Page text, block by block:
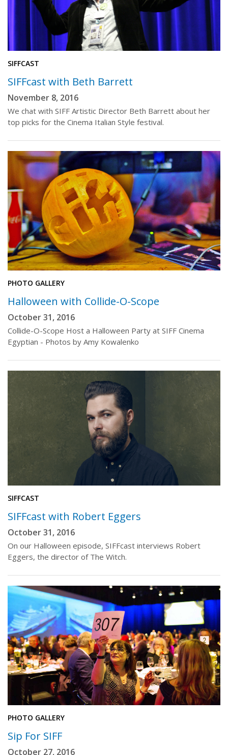
SIFFCAST
SIFFcast with Beth Barrett
November 8, 2016
We chat with SIFF Artistic Director Beth Barrett about her
top picks for the Cinema Italian Style festival.
PHOTO GALLERY
Halloween with Collide-O-Scope
October 31, 2016
Collide-O-Scope Host a Halloween Party at SIFF Cinema
Egyptian - Photos by Amy Kowalenko
SIFFCAST
SIFFcast with Robert Eggers
October 31, 2016
On our Halloween episode, SIFFcast interviews Robert
Eggers, the director of The Witch.
PHOTO GALLERY
Sip For SIFF
October 27, 2016